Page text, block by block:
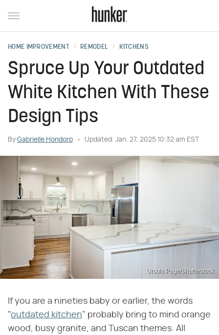
HOME IMPROVEMENT REMODEL KITCHENS
Spruce Up Your Outdated
White Kitchen With These
Design Tips
By Gabrielle Hondorp Updated: Jan. 27, 2025 10:32 am EST
Ursula Page/Shutterstock
If you are a nineties baby or earlier, the words
"outdated kitchen" probably bring to mind orange
wood, busy granite, and Tuscan themes. All